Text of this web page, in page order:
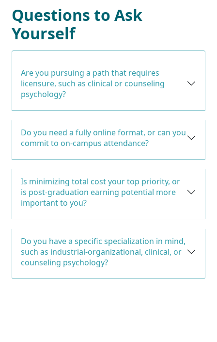
Questions to Ask
Yourself
Are you pursuing a path that requires
licensure, such as clinical or counseling
psychology?
Do you need a fully online format, or can you
commit to on-campus attendance?
Is minimizing total cost your top priority, or
is post-graduation earning potential more
important to you?
Do you have a specific specialization in mind,
such as industrial-organizational, clinical, or
counseling psychology?